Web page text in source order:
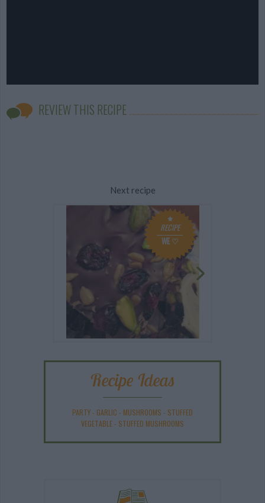
REVIEW THIS RECIPE
Next recipe
RECIPE
WE ♡
Recipe Ideas
PARTY- GARLIC - MUSHROOMS - STUFFED
VEGETABLE- STUFFED MUSHROOMS